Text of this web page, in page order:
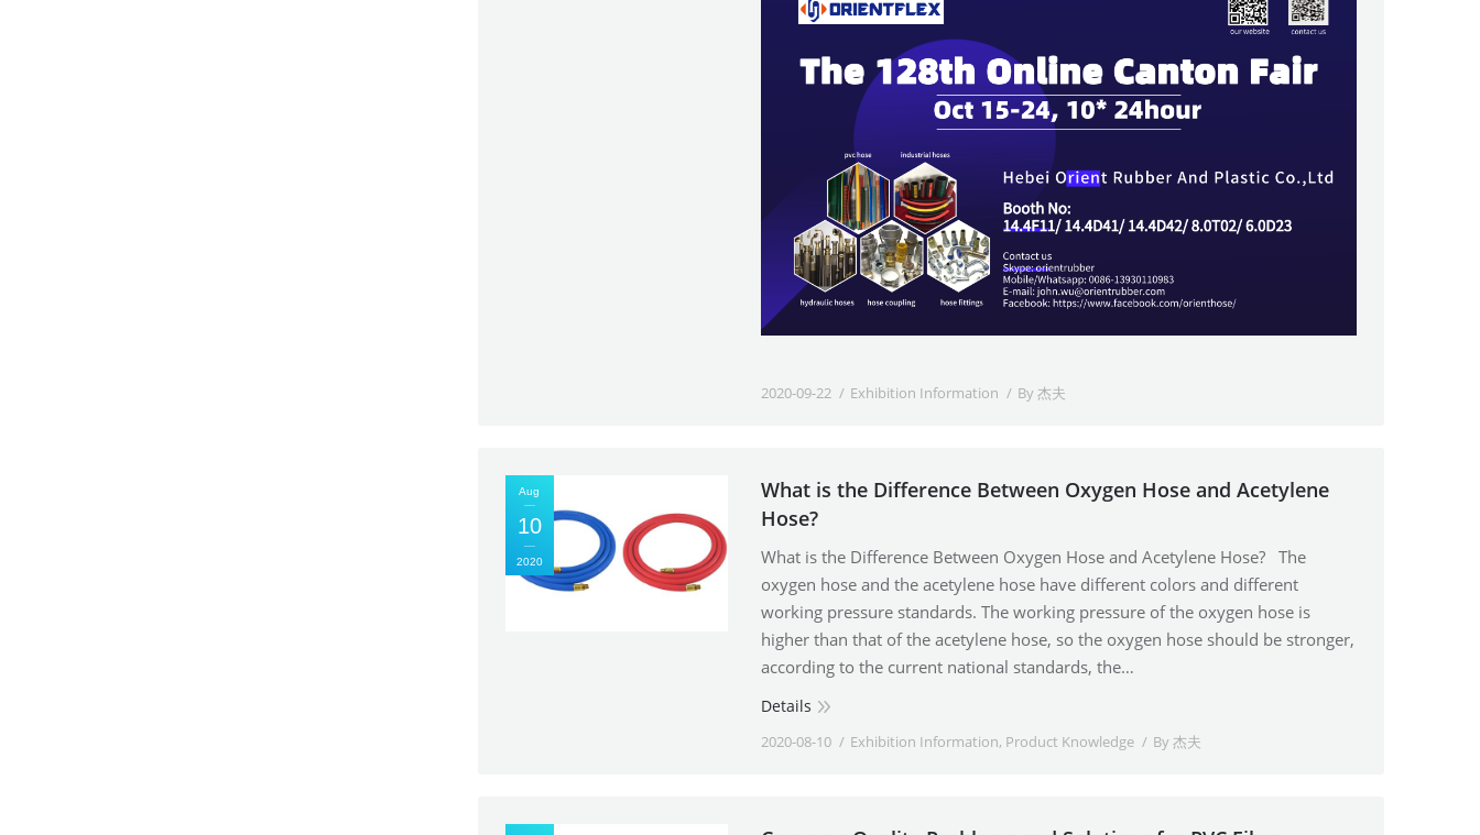
2020-09-22 Exhibition Information By杰夫
Aug
10
2020
What is the Difference Between Oxygen Hose and Acetylene
Hose?
What is the Difference Between Oxygen Hose and Acetylene Hose? The
oxygen hose and the acetylene hose have different colors and different
working pressure standards. The working pressure of the oxygen hose is
higher than that of the acetylene hose, so the oxygen hose should be stronger,
according to the current national standards, the…
Details
2020-08-10 Exhibition Information, Product Knowledge By杰夫